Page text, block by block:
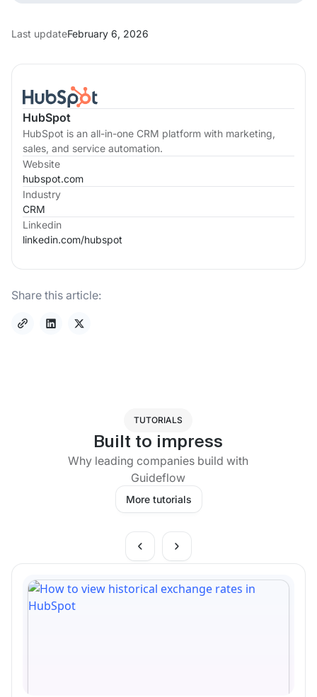
HubSpot
HubSpot is an all-in-one CRM platform with marketing,
sales, and service automation.
Website
hubspot.com
Industry
CRM
Linkedin
linkedin.com/hubspot
Share this article:
Last updateFebruary 6, 2026
TUTORIALS
Built to impress
Why leading companies build with
Guideflow
More tutorials